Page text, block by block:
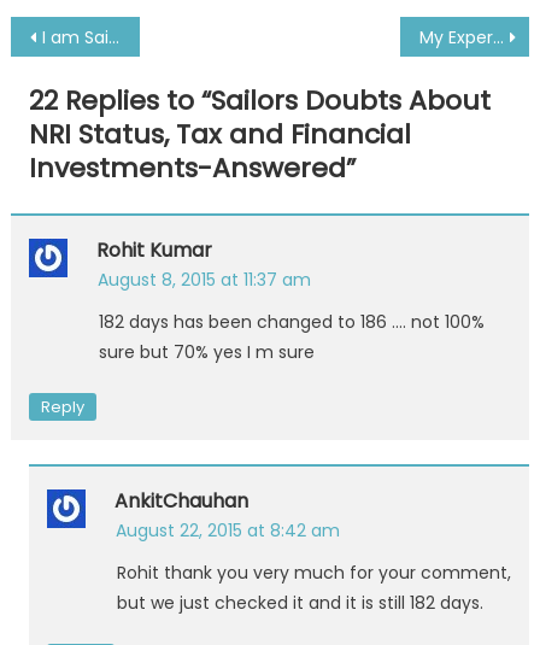
Post
navigation
I am Sailor Queen Akriti- My Real Story My Experience of Crossing Panama Canal For First Time
22 Replies to “Sailors Doubts About
NRI Status, Tax and Financial
Investments-Answered”
Rohit Kumar
August 8, 2015 at 11:37 am
182 days has been changed to 186 …. not 100%
sure but 70% yes I m sure
Reply
AnkitChauhan
August 22, 2015 at 8:42 am
Rohit thank you very much for your comment,
but we just checked it and it is still 182 days.